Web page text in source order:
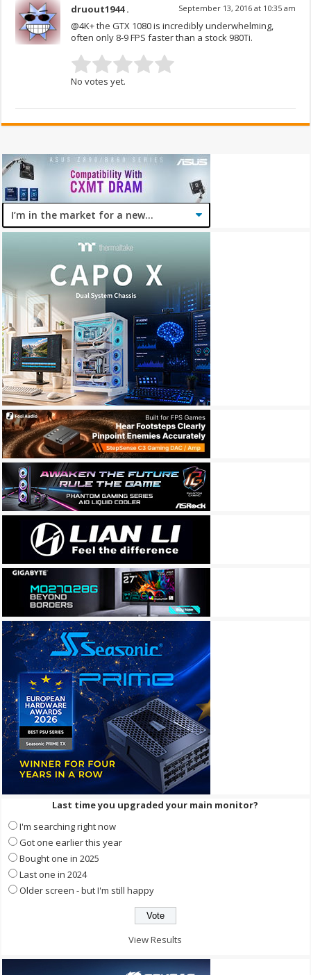
druout1944 . September 13, 2016 at 10:35 am
@4K+ the GTX 1080 is incredibly underwhelming,
often only 8-9 FPS faster than a stock 980Ti.
No votes yet.
Last time you upgraded your main monitor?
I'm searching right now
Got one earlier this year
Bought one in 2025
Last one in 2024
Older screen - but I'm still happy
View Results